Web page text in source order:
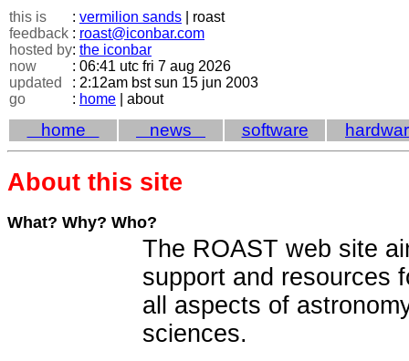
this is : vermilion sands | roast
feedback : roast@iconbar.com
hosted by: the iconbar
now
: 06:41 utc fri 7 aug 2026
updated
: 2:12am bst sun 15 jun 2003
go
: home | about
home news software
About this site
What? Why? Who?
The ROAST web site
support and resources
all aspects of
sciences.